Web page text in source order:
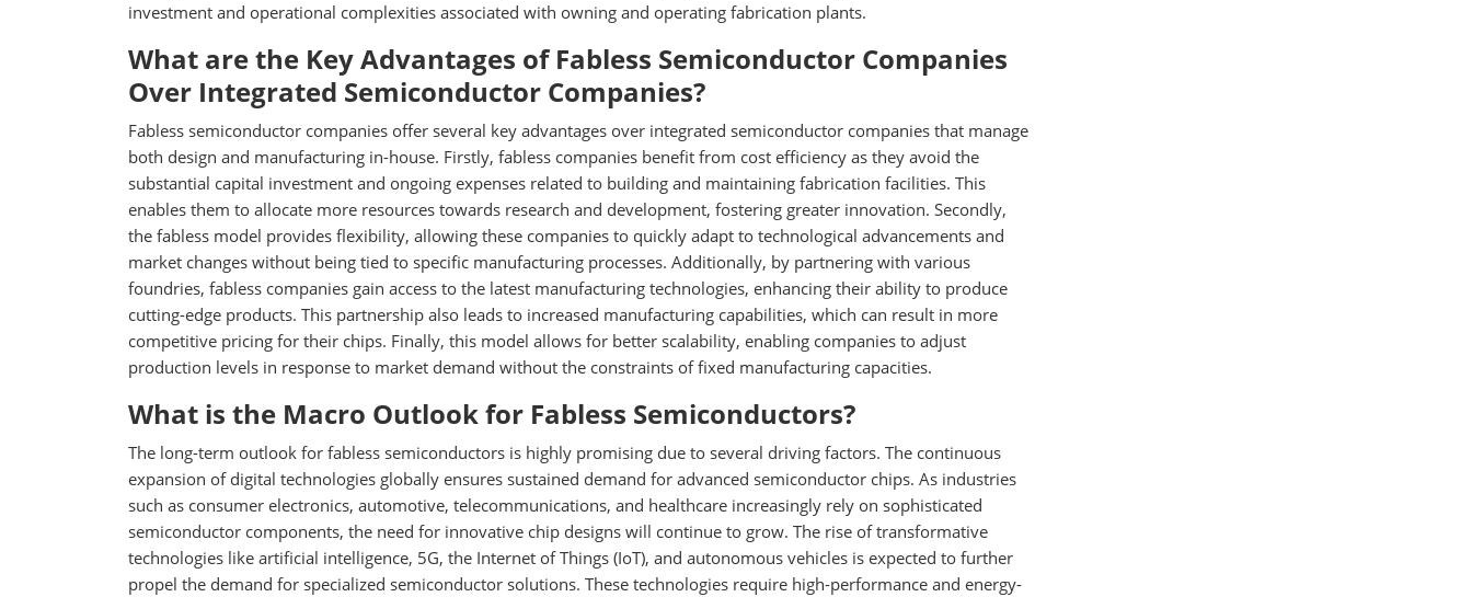
investment and operational complexities associated with owning and operating fabrication plants.
What are the Key Advantages of Fabless Semiconductor Companies
Over Integrated Semiconductor Companies?
Fabless semiconductor companies offer several key advantages over integrated semiconductor companies that manage
both design and manufacturing in-house. Firstly, fabless companies benefit from cost efficiency as they avoid the
substantial capital investment and ongoing expenses related to building and maintaining fabrication facilities. This
enables them to allocate more resources towards research and development, fostering greater innovation. Secondly,
the fabless model provides flexibility, allowing these companies to quickly adapt to technological advancements and
market changes without being tied to specific manufacturing processes. Additionally, by partnering with various
foundries, fabless companies gain access to the latest manufacturing technologies, enhancing their ability to produce
cutting-edge products. This partnership also leads to increased manufacturing capabilities, which can result in more
competitive pricing for their chips. Finally, this model allows for better scalability, enabling companies to adjust
production levels in response to market demand without the constraints of fixed manufacturing capacities.
What is the Macro Outlook for Fabless Semiconductors?
The long-term outlook for fabless semiconductors is highly promising due to several driving factors. The continuous
expansion of digital technologies globally ensures sustained demand for advanced semiconductor chips. As industries
such as consumer electronics, automotive, telecommunications, and healthcare increasingly rely on sophisticated
semiconductor components, the need for innovative chip designs will continue to grow. The rise of transformative
technologies like artificial intelligence, 5G, the Internet of Things (IoT), and autonomous vehicles is expected to further
propel the demand for specialized semiconductor solutions. These technologies require high-performance and energy-